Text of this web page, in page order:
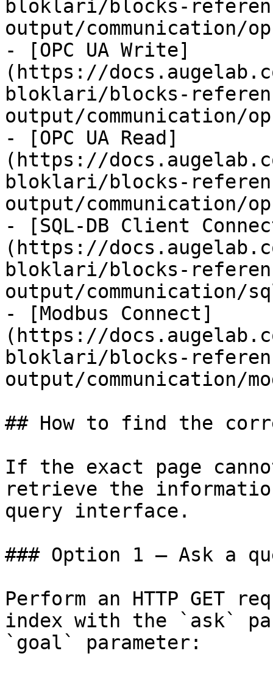
bloklari/blocks-
output/communication/
- [OPC UA Write]
(https://
bloklari/blocks-
output/communication/
- [OPC UA Read]
(https://
bloklari/blocks-
output/communication/
- [SQL-DB Client
(https://
bloklari/blocks-
output/communication/
- [Modbus Connect]
(https://
bloklari/blocks-
output/communication/
## How to find the
If the exact page
retrieve the
query interface.
### Option 1 — Ask a
Perform an HTTP GET
index with the `ask`
`goal` parameter: